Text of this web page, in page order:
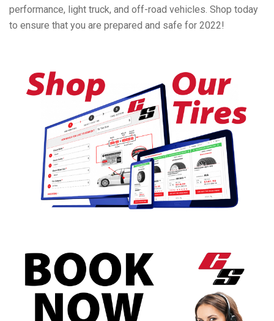
performance, light truck, and off-road vehicles. Shop today
to ensure that you are prepared and safe for 2022!